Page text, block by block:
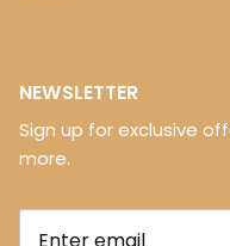
NEWSLETTER
Sign up for exclusive
more.